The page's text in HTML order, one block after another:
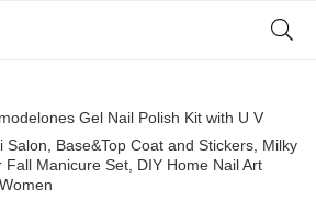
modelones Gel Nail Polish Kit with U V
Salon, Base&Top Coat and Stickers, Milky
Manicure Set, DIY Home Nail Art